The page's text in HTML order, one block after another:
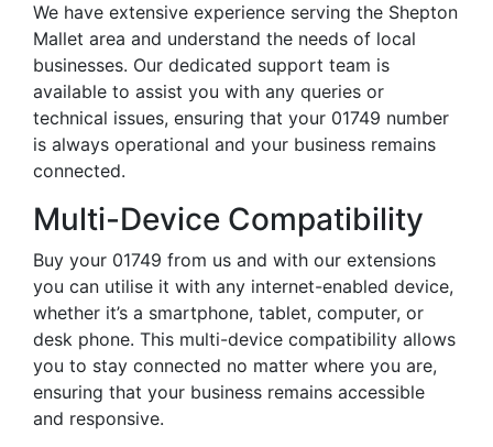
We have extensive experience serving the Shepton
Mallet area and understand the needs of local
businesses. Our dedicated support team is
available to assist you with any queries or
technical issues, ensuring that your 01749 number
is always operational and your business remains
connected.
Multi-Device Compatibility
Buy your 01749 from us and with our extensions
you can utilise it with any internet-enabled device,
whether it’s a smartphone, tablet, computer, or
desk phone. This multi-device compatibility allows
you to stay connected no matter where you are,
ensuring that your business remains accessible
and responsive.